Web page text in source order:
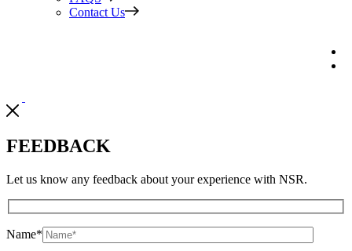
Contact Us
FEEDBACK
Let us know any feedback about your experience with NSR.
Name*